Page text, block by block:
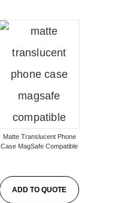
Matte Translucent Phone
Case MagSafe Compatible
ADD TO QUOTE